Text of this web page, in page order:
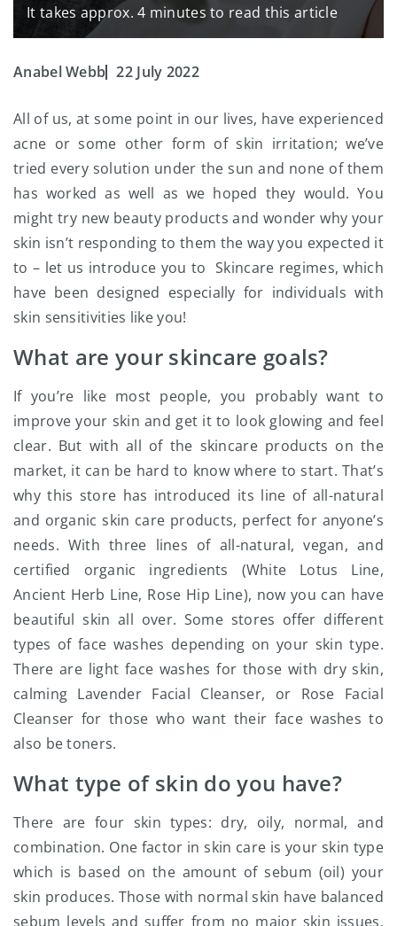
It takes approx. 4 minutes to read this article
Anabel Webb 22 July 2022
All of us, at some point in our lives, have experienced
acne or some other form of skin irritation; we’ve
tried every solution under the sun and none of them
has worked as well as we hoped they would. You
might try new beauty products and wonder why your
skin isn’t responding to them the way you expected it
to – let us introduce you to Skincare regimes, which
have been designed especially for individuals with
skin sensitivities like you!
What are your skincare goals?
If you’re like most people, you probably want to
improve your skin and get it to look glowing and feel
clear. But with all of the skincare products on the
market, it can be hard to know where to start. That’s
why this store has introduced its line of all-natural
and organic skin care products, perfect for anyone’s
needs. With three lines of all-natural, vegan, and
certified organic ingredients (White Lotus Line,
Ancient Herb Line, Rose Hip Line), now you can have
beautiful skin all over. Some stores offer different
types of face washes depending on your skin type.
There are light face washes for those with dry skin,
calming Lavender Facial Cleanser, or Rose Facial
Cleanser for those who want their face washes to
also be toners.
What type of skin do you have?
There are four skin types: dry, oily, normal, and
combination. One factor in skin care is your skin type
which is based on the amount of sebum (oil) your
skin produces. Those with normal skin have balanced
sebum levels and suffer from no major skin issues.